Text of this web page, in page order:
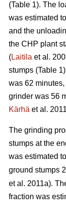
(Table 1). The
was estimated
and the
the CHP plant
(Laitila et al.
stumps (Table
was 62
grinder was 56
Kärhä et al.
The grinding
stumps at the
was estimated
ground stumps
et al. 2011a).
fraction was